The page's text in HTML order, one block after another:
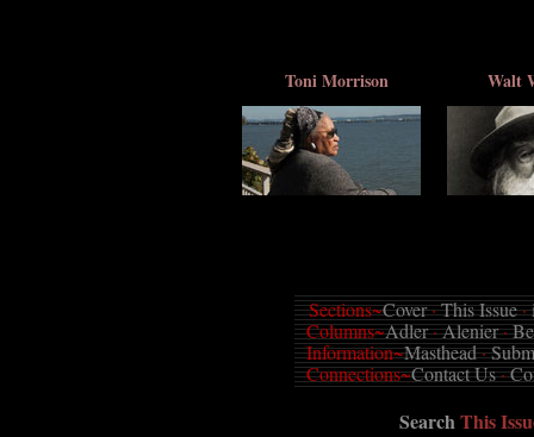
Toni Morrison Walt
Sections~Cover·This Issue·
Columns~Adler·Alenier·
Information~Masthead·
Connections~Contact Us·
SearchThis